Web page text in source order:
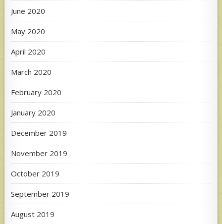
June 2020
May 2020
April 2020
March 2020
February 2020
January 2020
December 2019
November 2019
October 2019
September 2019
August 2019